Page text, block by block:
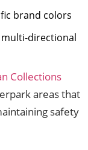
brand colors
directional
Collections
areas that
safety